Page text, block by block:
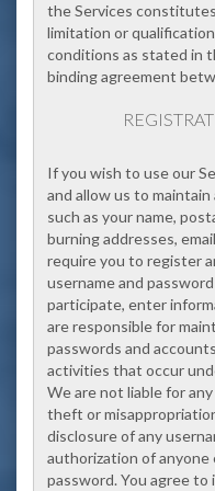
the Services
limitation or
conditions as stated in
binding agreement
If you wish to use our
and allow us to
such as your name,
burning addresses,
require you to register
username and
participate, enter
are responsible for
passwords and
activities that occur
We are not liable for
theft or
disclosure of any
authorization of anyone
password. You agree